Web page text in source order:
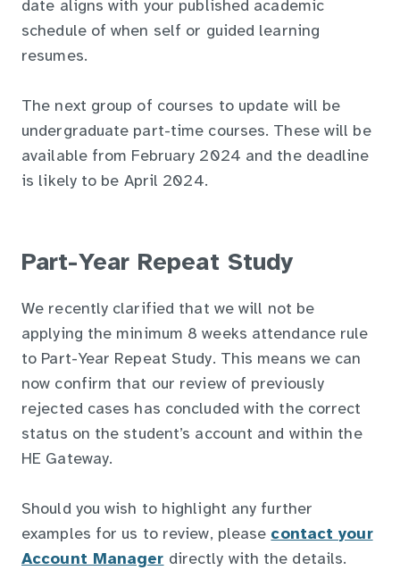
date aligns with your published academic
schedule of when self or guided learning
resumes.
The next group of courses to update will be
undergraduate part-time courses. These will be
available from February 2024 and the deadline
is likely to be April 2024.
Part-Year Repeat Study
We recently clarified that we will not be
applying the minimum 8 weeks attendance rule
to Part-Year Repeat Study. This means we can
now confirm that our review of previously
rejected cases has concluded with the correct
status on the student’s account and within the
HE Gateway.
Should you wish to highlight any further
examples for us to review, please contact your
Account Manager directly with the details.